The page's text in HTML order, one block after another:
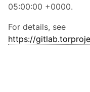
05:00:00 +0000.
For details, see
https://